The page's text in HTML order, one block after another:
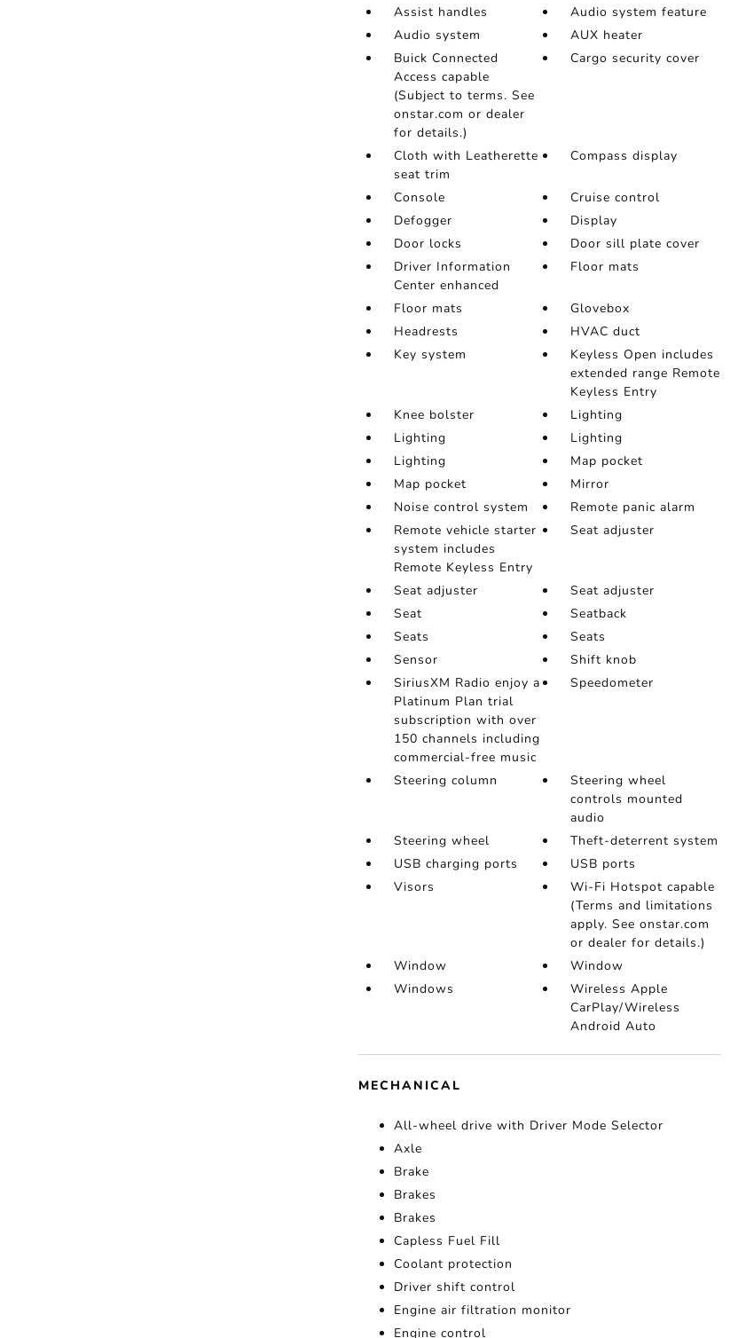
Assist handles
Audio system feature
Audio system
AUX heater
Buick Connected
Access capable
(Subject to terms. See
onstar.com or dealer
for details.)
Cargo security cover
Cloth with Leatherette
seat trim
Compass display
Console
Cruise control
Defogger
Display
Door locks
Door sill plate cover
Driver Information
Center enhanced
Floor mats
Floor mats
Glovebox
Headrests
HVAC duct
Key system
Keyless Open includes
extended range Remote
Keyless Entry
Knee bolster
Lighting
Lighting
Lighting
Lighting
Map pocket
Map pocket
Mirror
Noise control system
Remote panic alarm
Remote vehicle starter
system includes
Remote Keyless Entry
Seat adjuster
Seat adjuster
Seat adjuster
Seat
Seatback
Seats
Seats
Sensor
Shift knob
SiriusXM Radio enjoy a
Platinum Plan trial
subscription with over
150 channels including
commercial-free music
Speedometer
Steering column
Steering wheel
controls mounted
audio
Steering wheel
Theft-deterrent system
USB charging ports
USB ports
Visors
Wi-Fi Hotspot capable
(Terms and limitations
apply. See onstar.com
or dealer for details.)
Window
Window
Windows
Wireless Apple
CarPlay/Wireless
Android Auto
MECHANICAL
All-wheel drive with Driver Mode Selector
Axle
Brake
Brakes
Brakes
Capless Fuel Fill
Coolant protection
Driver shift control
Engine air filtration monitor
Engine control